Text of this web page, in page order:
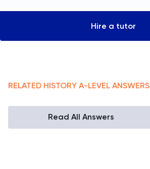
Hire a tutor
RELATED HISTORY A-LEVEL ANSWERS
Read All Answers